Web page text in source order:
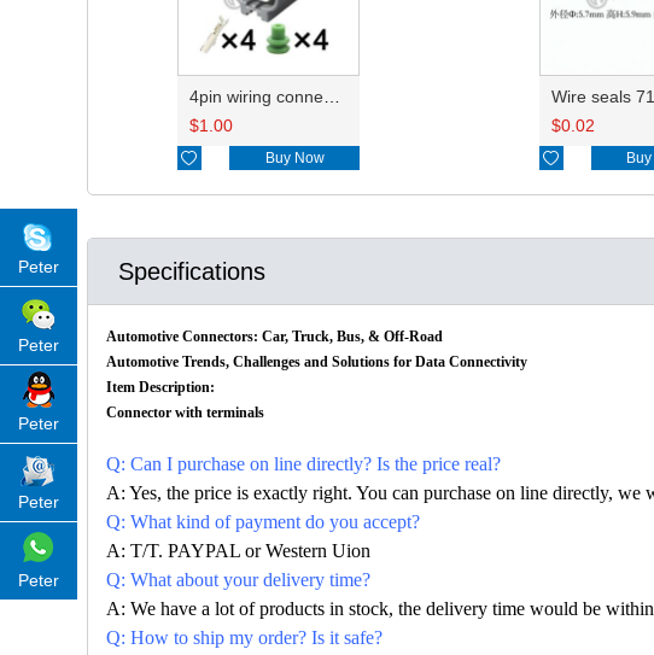
4pin wiring connector HD048B-2.2-21 6189-0629/7283-7044-10
$1.00
 Buy Now
$0.02

Specifications
Automotive Connectors: Car, Truck, Bus, & Off-Road
Automotive Trends, Challenges and Solutions for Data Connectivity
Item Description:
Connector with terminals
Q: Can I purchase on line directly? Is the price real?
A: Yes, the price is exactly right. You can purchase on line directly, we
Q: What kind of payment do you accept?
A: T/T. PAYPAL or Western Uion
Q: What about your delivery time?
A: We have a lot of products in stock, the delivery time would be
Q: How to ship my order? Is it safe?
Peter
Peter
Peter
Peter
Peter